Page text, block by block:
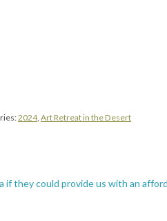
2024, Art Retreat in the Desert
if they could provide us with an